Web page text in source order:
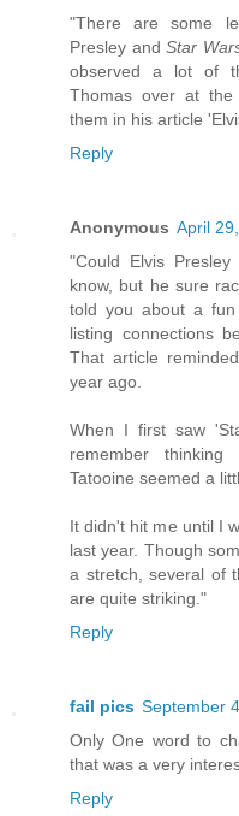
"There are some
Presley andStar
observed a lot of
Thomas over at the
them in his article
Reply
Anonymous April
"Could Elvis
know, but he sure
told you about a
listing connections
That article
year ago.
When I first saw
remember
Tatooine seemed a
It didn't hit me until I
last year. Though
a stretch, several of
are quite striking."
Reply
fail pics September
Only One word to
that was a very
Reply